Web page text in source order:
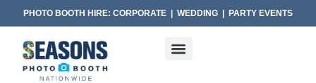
PHOTO BOOTH HIRE: CORPORATE | WEDDING | PARTY EVENTS